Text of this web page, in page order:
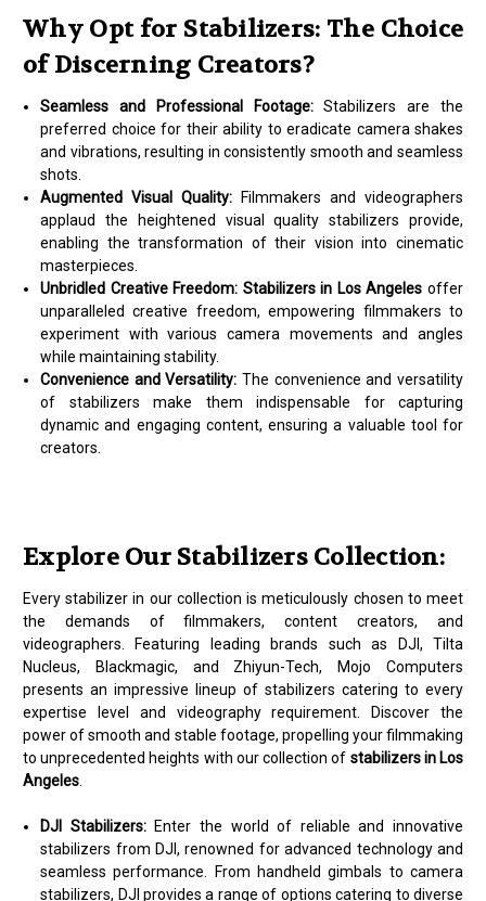
Why Opt for Stabilizers: The Choice
of Discerning Creators?
Seamless and Professional Footage:Stabilizers are the
preferred choice for their ability to eradicate camera shakes
and vibrations, resulting in consistently smooth and seamless
shots.
Augmented Visual Quality: Filmmakers and videographers
applaud the heightened visual quality stabilizers provide,
enabling the transformation of their vision into cinematic
masterpieces.
Unbridled Creative Freedom: Stabilizers in Los Angelesoffer
unparalleled creative freedom, empowering filmmakers to
experiment with various camera movements and angles
while maintaining stability.
Convenience and Versatility: The convenience and versatility
of stabilizers make them indispensable for capturing
dynamic and engaging content, ensuring a valuable tool for
creators.
Explore Our Stabilizers Collection:
Every stabilizer in our collection is meticulously chosen to meet
the demands of filmmakers, content creators, and
videographers. Featuring leading brands such as DJI, Tilta
Nucleus, Blackmagic, and Zhiyun-Tech, Mojo Computers
presents an impressive lineup of stabilizers catering to every
expertise level and videography requirement. Discover the
power of smooth and stable footage, propelling your filmmaking
to unprecedented heights with our collection of stabilizers in Los
Angeles
DJI Stabilizers:Enter the world of reliable and innovative
stabilizers from DJI, renowned for advanced technology and
seamless performance. From handheld gimbals to camera
stabilizers, DJI provides a range of options catering to diverse